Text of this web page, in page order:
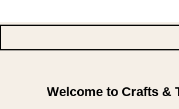
Welcome to Crafts &